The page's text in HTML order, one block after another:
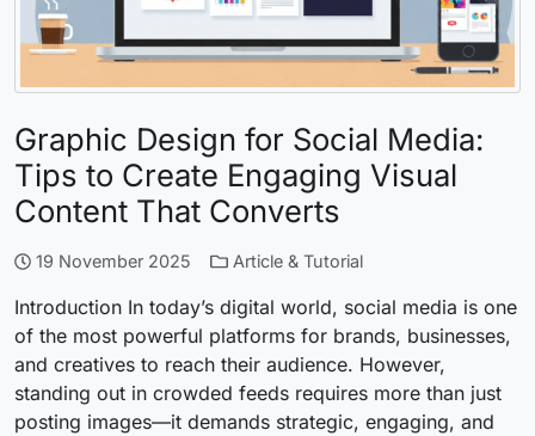
Graphic Design for Social Media:
Tips to Create Engaging Visual
Content That Converts
19 November 2025 Article & Tutorial
Introduction In today’s digital world, social media is one
of the most powerful platforms for brands, businesses,
and creatives to reach their audience. However,
standing out in crowded feeds requires more than just
posting images—it demands strategic, engaging, and